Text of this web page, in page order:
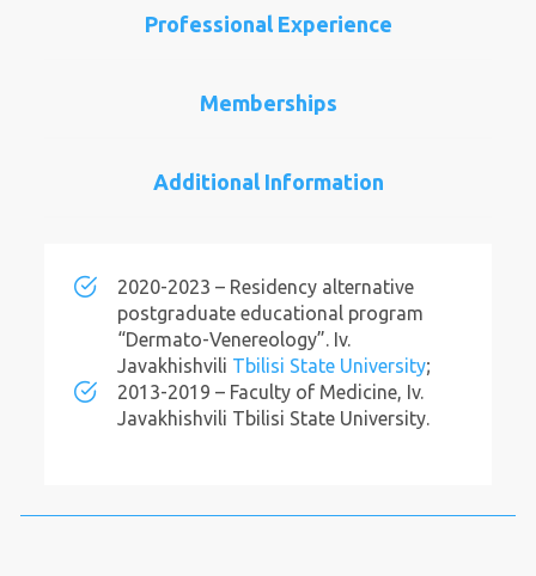
Professional Experience
Memberships
Additional Information
2020-2023 – Residency alternative
postgraduate educational program
“Dermato-Venereology”. Iv.
Javakhishvili Tbilisi State University;
2013-2019 – Faculty of Medicine, Iv.
Javakhishvili Tbilisi State University.